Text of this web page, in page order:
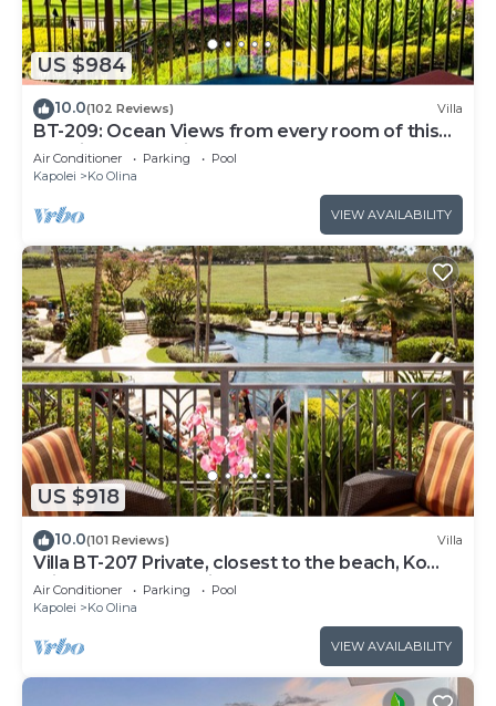
US $984
10.0(102 Reviews) Villa
BT-209: Ocean Views from every room of this
Ko Olina Beach Villa!
Air Conditioner Parking
Pool
Kapolei
Ko Olina
VIEW AVAILABILITY
US $918
10.0(101 Reviews) Villa
Villa BT-207 Private, closest to the beach, Ko
Olina 3-bed beach villa!
Air Conditioner Parking
Pool
Kapolei
Ko Olina
VIEW AVAILABILITY